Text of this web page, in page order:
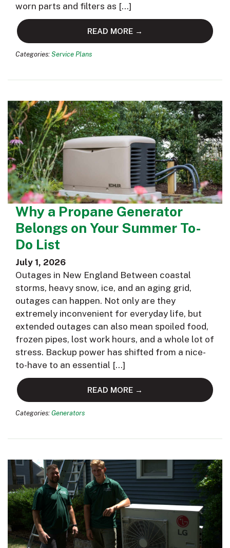
worn parts and filters as […]
READ MORE →
Categories: Service Plans
Why a Propane Generator
Belongs on Your Summer To-
Do List
July 1, 2026
Outages in New England Between coastal
storms, heavy snow, ice, and an aging grid,
outages can happen. Not only are they
extremely inconvenient for everyday life, but
extended outages can also mean spoiled food,
frozen pipes, lost work hours, and a whole lot of
stress. Backup power has shifted from a nice-
to-have to an essential […]
READ MORE →
Categories: Generators